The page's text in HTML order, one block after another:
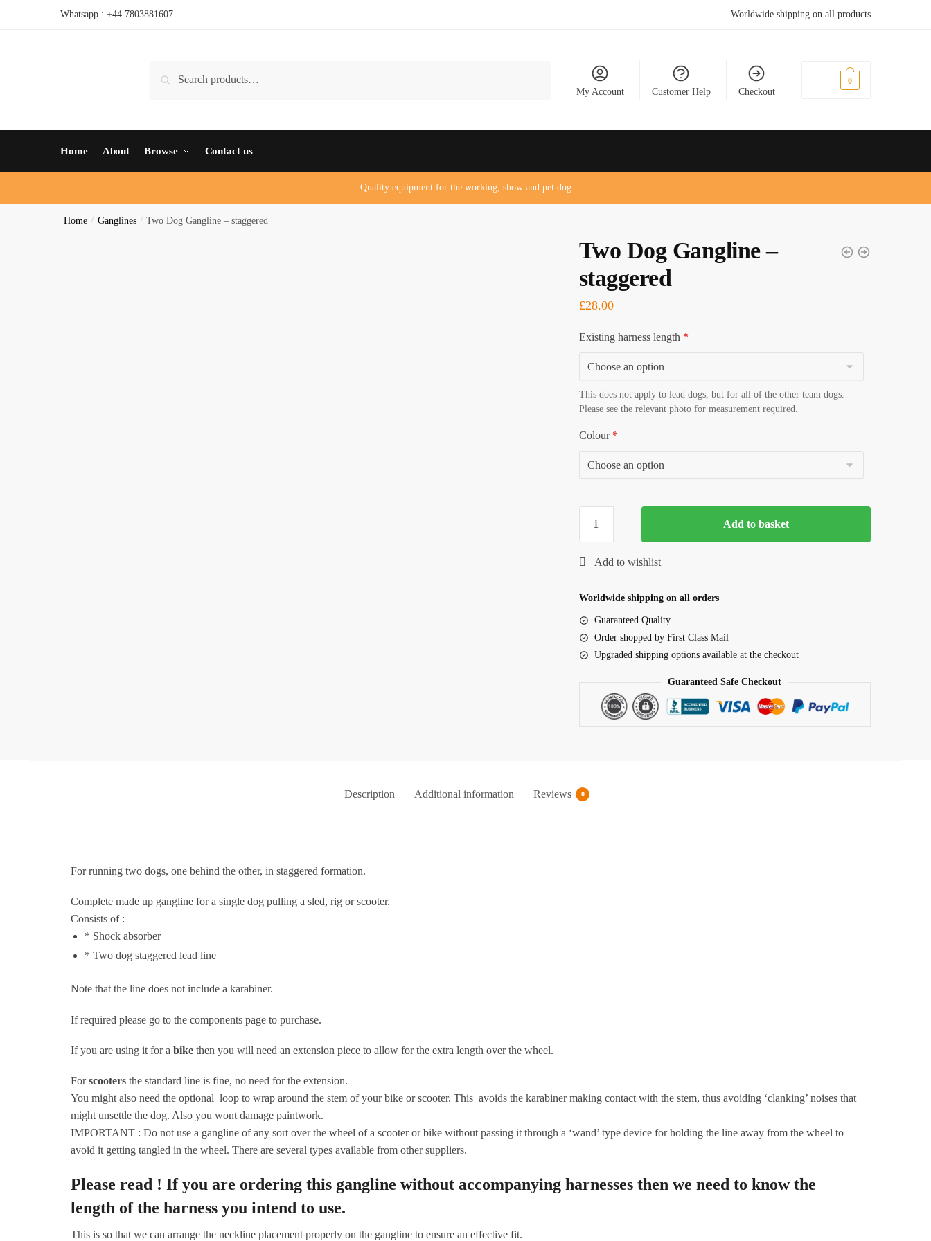
Whatsapp : +44 7803881607 Worldwide shipping on all products
My Account Customer Help Checkout
0
Home About Browse Contact us
Quality equipment for the working, show and pet dog
Home / Ganglines / Two Dog Gangline – staggered
Two Dog Gangline –
staggered
£28.00
Existing harness length *
This does not apply to lead dogs, but for all of the other team dogs.
Please see the relevant photo for measurement required.
Colour *
Add to basket
Worldwide shipping on all orders
Guaranteed Quality
Order shopped by First Class Mail
Upgraded shipping options available at the checkout
Guaranteed Safe Checkout
Description Additional information Reviews 0
For running two dogs, one behind the other, in staggered formation.
Complete made up gangline for a single dog pulling a sled, rig or scooter.
Consists of :
* Shock absorber
* Two dog staggered lead line
Note that the line does not include a karabiner.
If required please go to the components page to purchase.
If you are using it for a bike then you will need an extension piece to allow for the extra length over the wheel.
Forscooters the standard line is fine, no need for the extension.
You might also need the optional loop to wrap around the stem of your bike or scooter. This avoids the karabiner making contact with the stem, thus avoiding ‘clanking’ noises that
might unsettle the dog. Also you wont damage paintwork.
IMPORTANT : Do not use a gangline of any sort over the wheel of a scooter or bike without passing it through a ‘wand’ type device for holding the line away from the wheel to
avoid it getting tangled in the wheel. There are several types available from other suppliers.
Please read ! If you are ordering this gangline without accompanying harnesses then we need to know the
length of the harness you intend to use.
This is so that we can arrange the neckline placement properly on the gangline to ensure an effective fit.